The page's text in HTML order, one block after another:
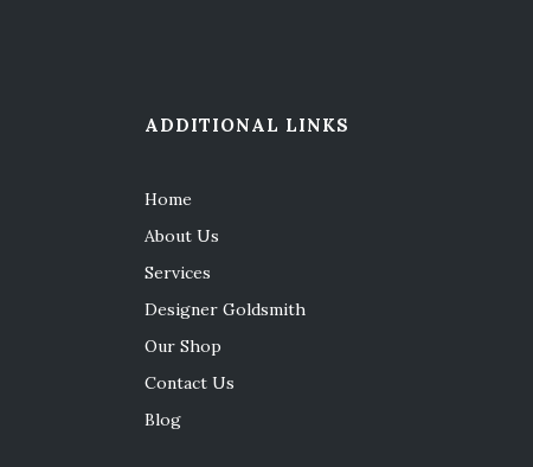
ADDITIONAL LINKS
Home
About Us
Services
Designer Goldsmith
Our Shop
Contact Us
Blog